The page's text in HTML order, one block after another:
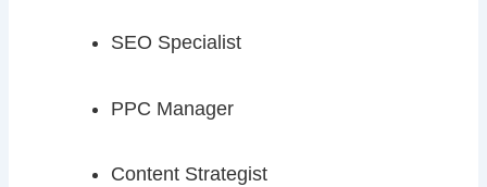
SEO Specialist
PPC Manager
Content Strategist